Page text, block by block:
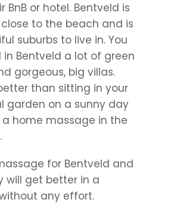
BnB or hotel. Bentveld is
to the beach and is
suburbs to live in. You
Bentveld a lot of green
gorgeous, big villas.
than sitting in your
garden on a sunny day
home massage in the
for Bentveld and
will get better in a
any effort.